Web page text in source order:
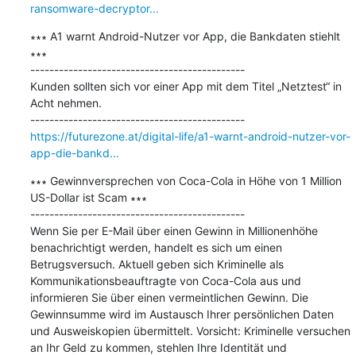
ransomware-decryptor...
∗∗∗ A1 warnt Android-Nutzer vor App, die Bankdaten stiehlt
∗∗∗
---------------------------------------------
Kunden sollten sich vor einer App mit dem Titel „Netztest“ in
Acht nehmen.
---------------------------------------------
https://futurezone.at/digital-life/a1-warnt-android-nutzer-vor-
app-die-bankd...
∗∗∗ Gewinnversprechen von Coca-Cola in Höhe von 1 Million
US-Dollar ist Scam ∗∗∗
---------------------------------------------
Wenn Sie per E-Mail über einen Gewinn in Millionenhöhe
benachrichtigt werden, handelt es sich um einen
Betrugsversuch. Aktuell geben sich Kriminelle als
Kommunikationsbeauftragte von Coca-Cola aus und
informieren Sie über einen vermeintlichen Gewinn. Die
Gewinnsumme wird im Austausch Ihrer persönlichen Daten
und Ausweiskopien übermittelt. Vorsicht: Kriminelle versuchen
an Ihr Geld zu kommen, stehlen Ihre Identität und